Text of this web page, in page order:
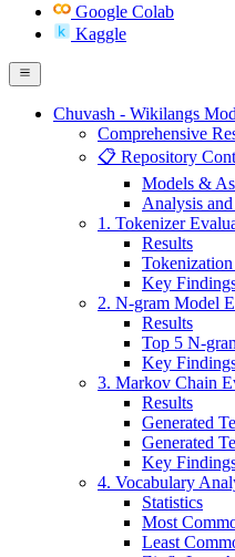
Google Colab
Kaggle
Chuvash - Wikilangs
Comprehensive
📋 Repository
Models &
Analysis
1. Tokenizer
Results
Key
2. N-gram Model
Results
Top 5 N-
Key
3. Markov Chain
Results
Generated
Generated
Key
4. Vocabulary
Statistics
Most
Least